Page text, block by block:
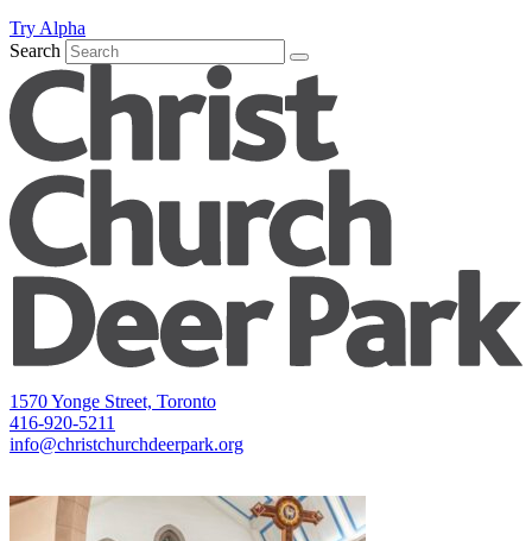
Try Alpha
Search
1570 Yonge Street, Toronto
416-920-5211
info@christchurchdeerpark.org